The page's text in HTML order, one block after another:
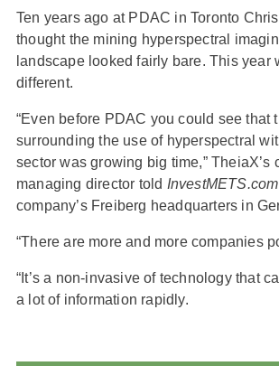
Ten years ago at PDAC in Toronto
thought the mining hyperspectral
landscape looked fairly bare. This year
different.
“Even before PDAC you could see that
surrounding the use of hyperspectral
sector was growing big time,” TheiaX’s
managing director told InvestMETS.com
company’s Freiberg headquarters in
“There are more and more companies
“It’s a non-invasive of technology that
a lot of information rapidly.